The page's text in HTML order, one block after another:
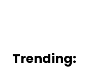
Trending: